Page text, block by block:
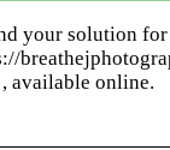
your solution
available online.